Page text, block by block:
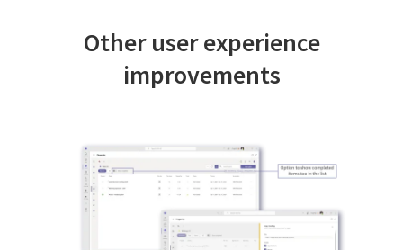
Other user experience
improvements